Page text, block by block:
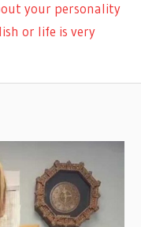
your personality
or life is very